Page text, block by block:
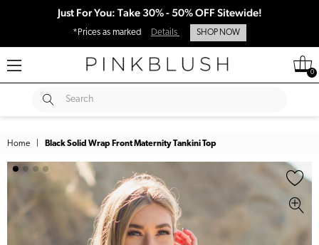
Just For You: Take 30% - 50% OFF Sitewide!
*Prices as marked Details SHOP NOW
0
Search
SUBMIT
Home Black Solid Wrap Front Maternity Tankini Top